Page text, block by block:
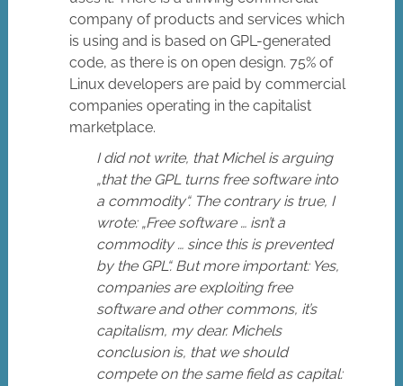
company of products and services which
is using and is based on GPL-generated
code, as there is on open design. 75% of
Linux developers are paid by commercial
companies operating in the capitalist
marketplace.
I did not write, that Michel is arguing
„that the GPL turns free software into
a commodity“. The contrary is true, I
wrote: „Free software … isn’t a
commodity … since this is prevented
by the GPL“. But more important: Yes,
companies are exploiting free
software and other commons, it’s
capitalism, my dear. Michels
conclusion is, that we should
compete on the same field as capital: